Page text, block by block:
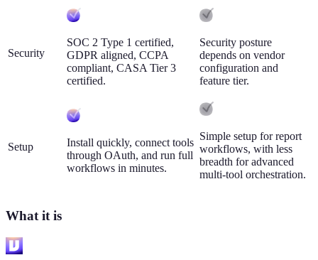
Security
SOC 2 Type 1 certified,
GDPR aligned, CCPA
compliant, CASA Tier 3
certified.
Security posture
depends on vendor
configuration and
feature tier.
Setup
Install quickly, connect tools
through OAuth, and run full
workflows in minutes.
Simple setup for report
workflows, with less
breadth for advanced
multi-tool orchestration.
What it is